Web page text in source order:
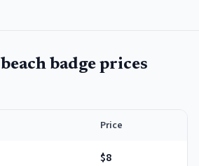
beach badge prices
Price
$8